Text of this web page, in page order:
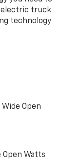
electric truck
technology
Open
Open Watts